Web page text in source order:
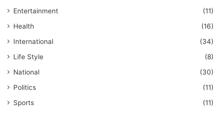
Entertainment
(11)
Health
(16)
International
(34)
Life Style
(8)
National
(30)
Politics
(11)
Sports
(11)